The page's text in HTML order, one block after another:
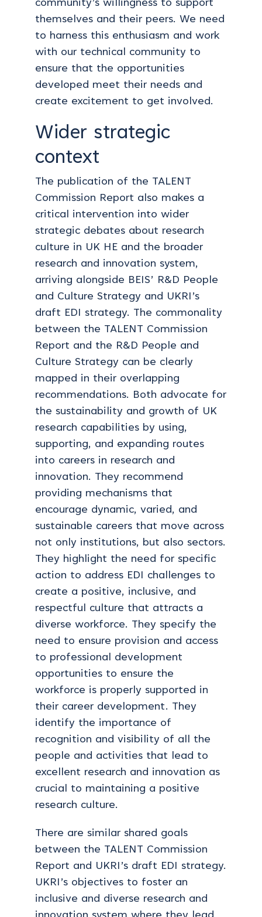
community’s willingness to support
themselves and their peers. We need
to harness this enthusiasm and work
with our technical community to
ensure that the opportunities
developed meet their needs and
create excitement to get involved.
Wider strategic
context
The publication of the TALENT
Commission Report also makes a
critical intervention into wider
strategic debates about research
culture in UK HE and the broader
research and innovation system,
arriving alongside BEIS’ R&D People
and Culture Strategy and UKRI’s
draft EDI strategy. The commonality
between the TALENT Commission
Report and the R&D People and
Culture Strategy can be clearly
mapped in their overlapping
recommendations. Both advocate for
the sustainability and growth of UK
research capabilities by using,
supporting, and expanding routes
into careers in research and
innovation. They recommend
providing mechanisms that
encourage dynamic, varied, and
sustainable careers that move across
not only institutions, but also sectors.
They highlight the need for specific
action to address EDI challenges to
create a positive, inclusive, and
respectful culture that attracts a
diverse workforce. They specify the
need to ensure provision and access
to professional development
opportunities to ensure the
workforce is properly supported in
their career development. They
identify the importance of
recognition and visibility of all the
people and activities that lead to
excellent research and innovation as
crucial to maintaining a positive
research culture.
There are similar shared goals
between the TALENT Commission
Report and UKRI’s draft EDI strategy.
UKRI’s objectives to foster an
inclusive and diverse research and